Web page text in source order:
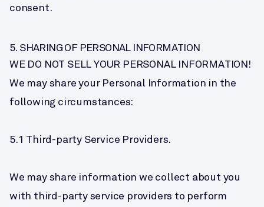
consent.
5. SHARING OF PERSONAL INFORMATION
WE DO NOT SELL YOUR PERSONAL INFORMATION!
We may share your Personal Information in the
following circumstances:
5.1 Third-party Service Providers.
We may share information we collect about you
with third-party service providers to perform